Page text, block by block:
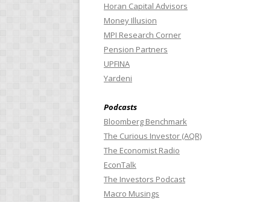
Horan Capital Advisors
Money Illusion
MPI Research Corner
Pension Partners
UPFINA
Yardeni
Podcasts
Bloomberg Benchmark
The Curious Investor (AQR)
The Economist Radio
EconTalk
The Investors Podcast
Macro Musings